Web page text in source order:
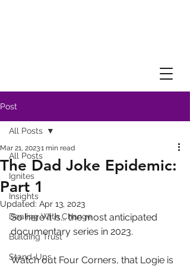
Post
All Posts
Ignites
Insights
Dealing With Change
Building Trust
Stand-Ups
All Posts
The Dad Joke Epidemic:
Part 1
Mar 21, 20231 min read
Updated: Apr 13, 2023
So here it is... the most anticipated
documentary series in 2023.
Watch out Four Corners, that Logie is